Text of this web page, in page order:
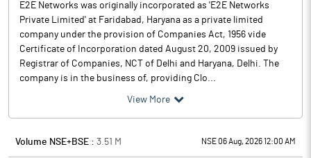
E2E Networks was originally incorporated as 'E2E Networks
Private Limited' at Faridabad, Haryana as a private limited
company under the provision of Companies Act, 1956 vide
Certificate of Incorporation dated August 20, 2009 issued by
Registrar of Companies, NCT of Delhi and Haryana, Delhi. The
company is in the business of, providing Clo...
View More
Volume NSE+BSE : 3.51 M NSE 06 Aug, 2026 12:00 AM